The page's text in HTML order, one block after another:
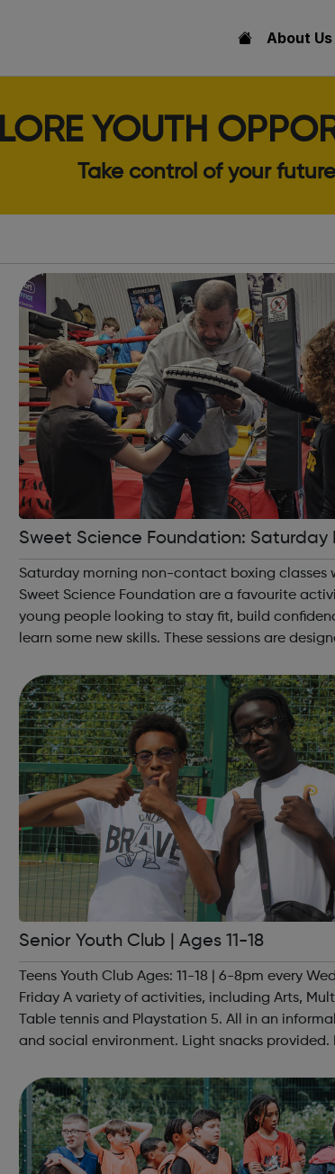
About Us
YOUTH
Take control of your
Sweet Science Foundation: Saturday
ning Non-Contact Boxing
Saturday morning non-contact boxing classes
Sweet Science Foundation are a favourite
young people looking to stay fit, build
learn some new skills. These sessions are
offering a fantastic way ...
Senior Youth Club | Ages 11-18
Teens Youth Club Ages: 11-18 | 6-8pm every
Friday A variety of activities, including Arts,
Table tennis and Playstation 5. All in an
and social environment. Light snacks provided.
or @sp...